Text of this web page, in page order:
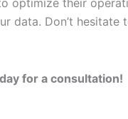
data. Don’t
for a consultation!